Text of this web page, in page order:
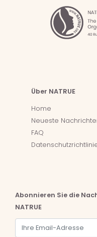
Über NATRUE
Home
Neueste
FAQ
Abonnieren Sie die
NATRUE